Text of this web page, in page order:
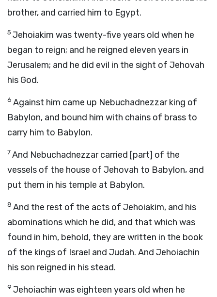
brother, and carried him to Egypt.
5 Jehoiakim was twenty-five years old when he
began to reign; and he reigned eleven years in
Jerusalem; and he did evil in the sight of Jehovah
his God.
6 Against him came up Nebuchadnezzar king of
Babylon, and bound him with chains of brass to
carry him to Babylon.
7And Nebuchadnezzar carried [part] of the
vessels of the house of Jehovah to Babylon, and
put them in his temple at Babylon.
8 And the rest of the acts of Jehoiakim, and his
abominations which he did, and that which was
found in him, behold, they are written in the book
of the kings of Israel and Judah. And Jehoiachin
his son reigned in his stead.
9 Jehoiachin was eighteen years old when he